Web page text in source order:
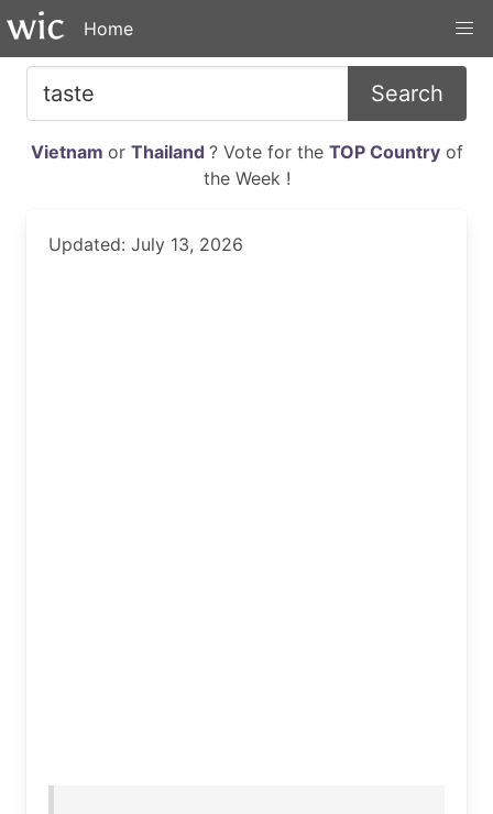
Home
Search
Vietnam or Thailand ? Vote for the TOP Countryof
the Week !
Updated: July 13, 2026